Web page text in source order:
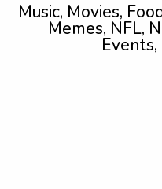
Music, Movies,
Memes, NFL,